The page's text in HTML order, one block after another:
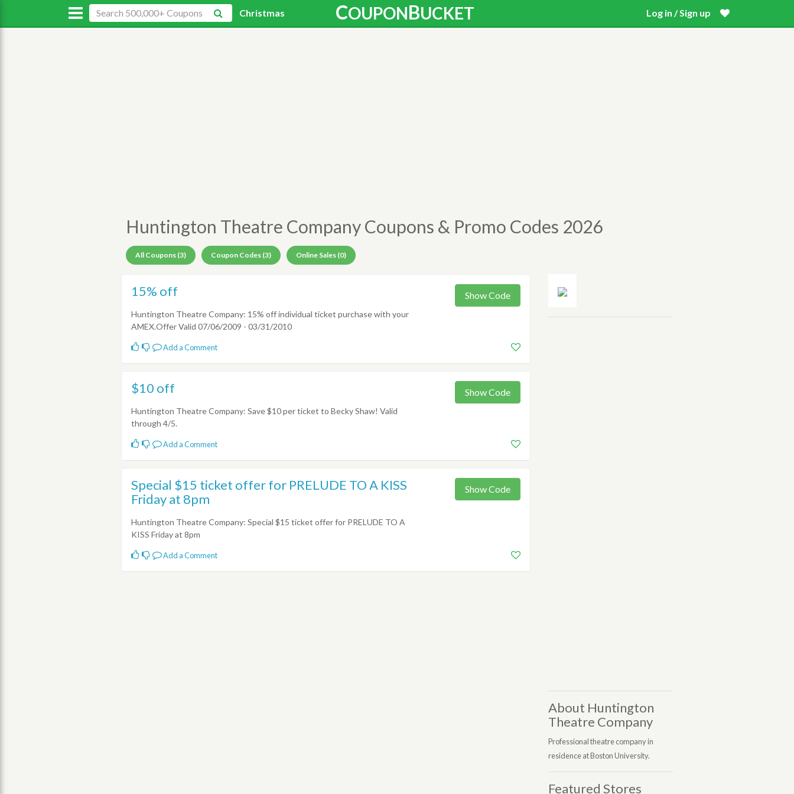
COUPONBUCKET
Christmas Log in / Sign up
Huntington Theatre Company Coupons & Promo Codes 2026
All Coupons (3) Coupon Codes (3) Online Sales (0)
15% off
Huntington Theatre Company: 15% off individual ticket purchase with your
AMEX.Offer Valid 07/06/2009 - 03/31/2010
Show Code
Add a Comment
$10 off
Huntington Theatre Company: Save $10 per ticket to Becky Shaw! Valid
through 4/5.
Show Code
Add a Comment
Special $15 ticket offer for PRELUDE TO A KISS
Friday at 8pm
Huntington Theatre Company: Special $15 ticket offer for PRELUDE TO A
KISS Friday at 8pm
Show Code
Add a Comment
About Huntington
Theatre Company
Professional theatre company in
residence at Boston University.
Featured Stores